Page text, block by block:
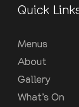
Quick
Menus
About
Gallery
What’s On